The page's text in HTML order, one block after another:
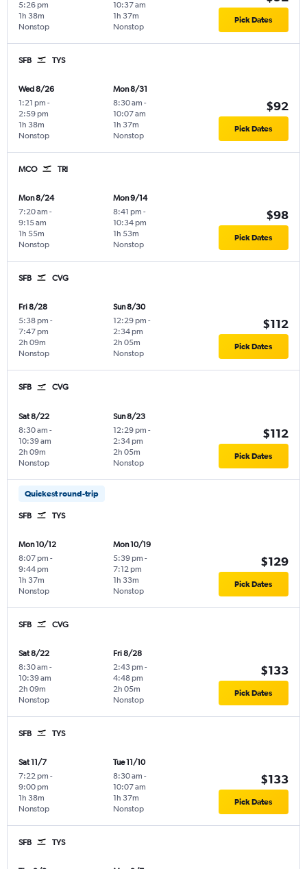
5:26 pm
Nonstop
1h 38m
10:37 am
Nonstop
1h 37m Pick Dates
SFB TYS
Wed 8/26
1:21 pm -
2:59 pm
Nonstop
1h 38m
Mon 8/31
8:30 am -
10:07 am
Nonstop
1h 37m
$92
Pick Dates
MCO TRI
Mon 8/24
7:20 am -
9:15 am
Nonstop
1h 55m
Mon 9/14
8:41 pm -
10:34 pm
Nonstop
1h 53m
$98
Pick Dates
SFB CVG
Fri 8/28
5:38 pm -
7:47 pm
Nonstop
2h 09m
Sun 8/30
12:29 pm -
2:34 pm
Nonstop
2h 05m
$112
Pick Dates
SFB CVG
Sat 8/22
8:30 am -
10:39 am
Nonstop
2h 09m
Sun 8/23
12:29 pm -
2:34 pm
Nonstop
2h 05m
$112
Pick Dates
Quickest round-trip
SFB TYS
Mon 10/12
8:07 pm -
9:44 pm
Nonstop
1h 37m
Mon 10/19
5:39 pm -
7:12 pm
Nonstop
1h 33m
$129
Pick Dates
SFB CVG
Sat 8/22
8:30 am -
10:39 am
Nonstop
2h 09m
Fri 8/28
2:43 pm -
4:48 pm
Nonstop
2h 05m
$133
Pick Dates
SFB TYS
Sat 11/7
7:22 pm -
9:00 pm
Nonstop
1h 38m
Tue 11/10
8:30 am -
10:07 am
Nonstop
1h 37m
$133
Pick Dates
SFB TYS